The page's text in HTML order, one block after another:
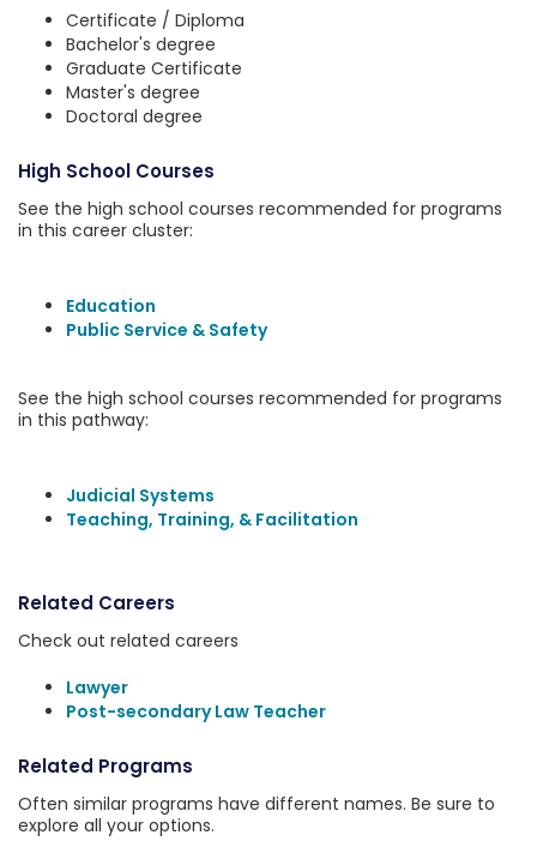
Certificate / Diploma
Bachelor's degree
Graduate Certificate
Master's degree
Doctoral degree
High School Courses
See the high school courses recommended for programs
in this career cluster:
Education
Public Service & Safety
See the high school courses recommended for programs
in this pathway:
Judicial Systems
Teaching, Training, & Facilitation
Related Careers
Check out related careers
Lawyer
Post-secondary Law Teacher
Related Programs
Often similar programs have different names. Be sure to
explore all your options.